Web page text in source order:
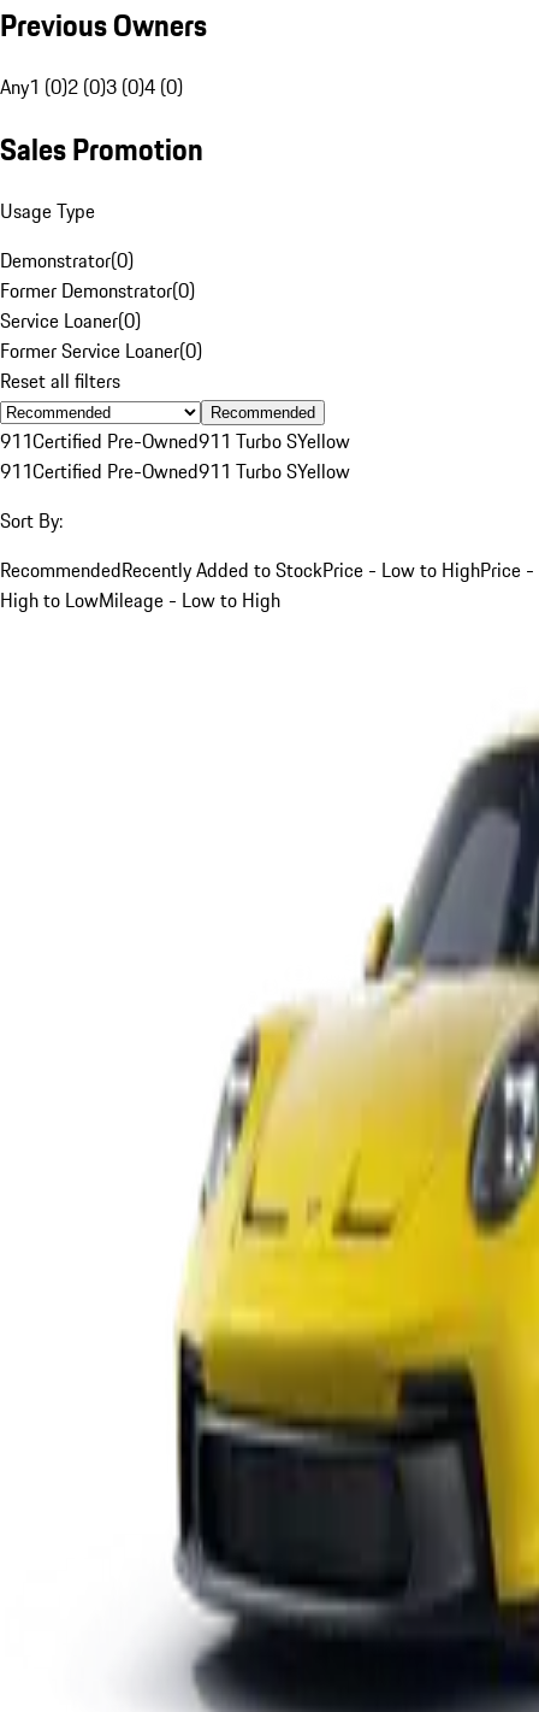
Previous Owners
Any1 (0)2 (0)3 (0)4 (0)
Sales Promotion
Usage Type
Demonstrator(0)
Former Demonstrator(0)
Service Loaner(0)
Former Service Loaner(0)
Reset all filters
Recommended
911Certified Pre-Owned911 Turbo SYellow
911Certified Pre-Owned911 Turbo SYellow
Sort By:
RecommendedRecently Added to StockPrice - Low to HighPrice -
High to LowMileage - Low to High